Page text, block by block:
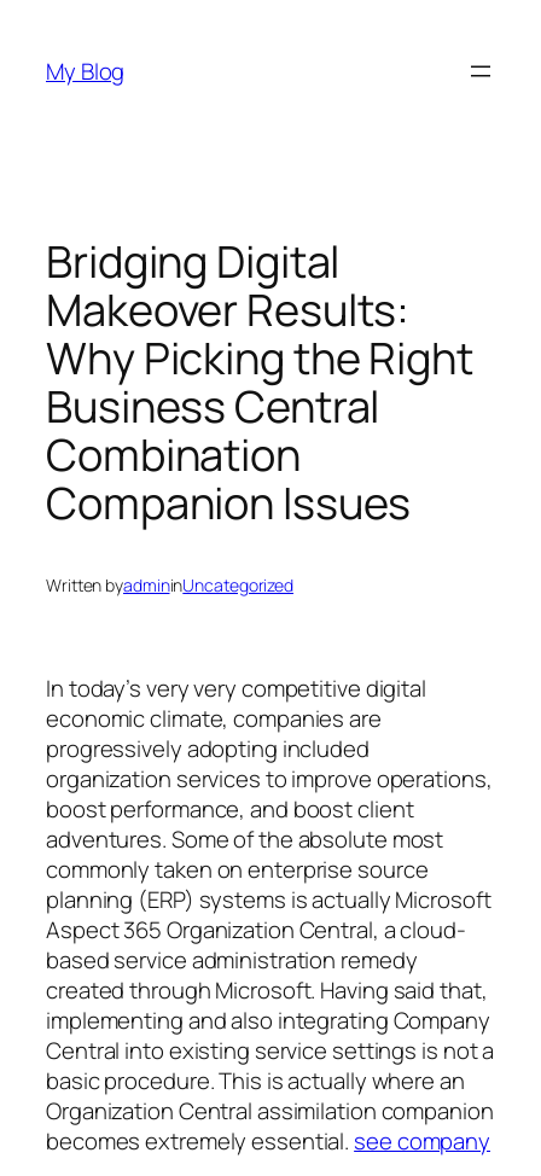
content
My Blog
Bridging Digital
Makeover Results:
Why Picking the Right
Business Central
Combination
Companion Issues
Written byadmininUncategorized
In today’s very very competitive digital
economic climate, companies are
progressively adopting included
organization services to improve operations,
boost performance, and boost client
adventures. Some of the absolute most
commonly taken on enterprise source
planning (ERP) systems is actually Microsoft
Aspect 365 Organization Central, a cloud-
based service administration remedy
created through Microsoft. Having said that,
implementing and also integrating Company
Central into existing service settings is not a
basic procedure. This is actually where an
Organization Central assimilation companion
becomes extremely essential. see company